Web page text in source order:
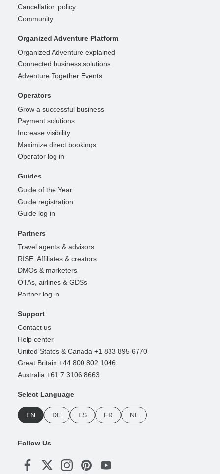
Cancellation policy
Community
Organized Adventure Platform
Organized Adventure explained
Connected business solutions
Adventure Together Events
Operators
Grow a successful business
Payment solutions
Increase visibility
Maximize direct bookings
Operator log in
Guides
Guide of the Year
Guide registration
Guide log in
Partners
Travel agents & advisors
RISE: Affiliates & creators
DMOs & marketers
OTAs, airlines & GDSs
Partner log in
Support
Contact us
Help center
United States & Canada +1 833 895 6770
Great Britain +44 800 802 1046
Australia +61 7 3106 8663
Select Language
EN DE ES FR NL
Follow Us